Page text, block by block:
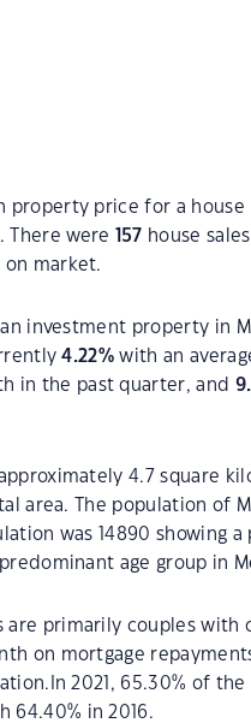
property price for a
. There were 157 house
on market.
investment property in
4.22% with an
in the past quarter, and
4.7 square
area. The population of
was 14890 showing
age group in
are primarily couples
on mortgage
2021, 65.30% of
64.40% in 2016.